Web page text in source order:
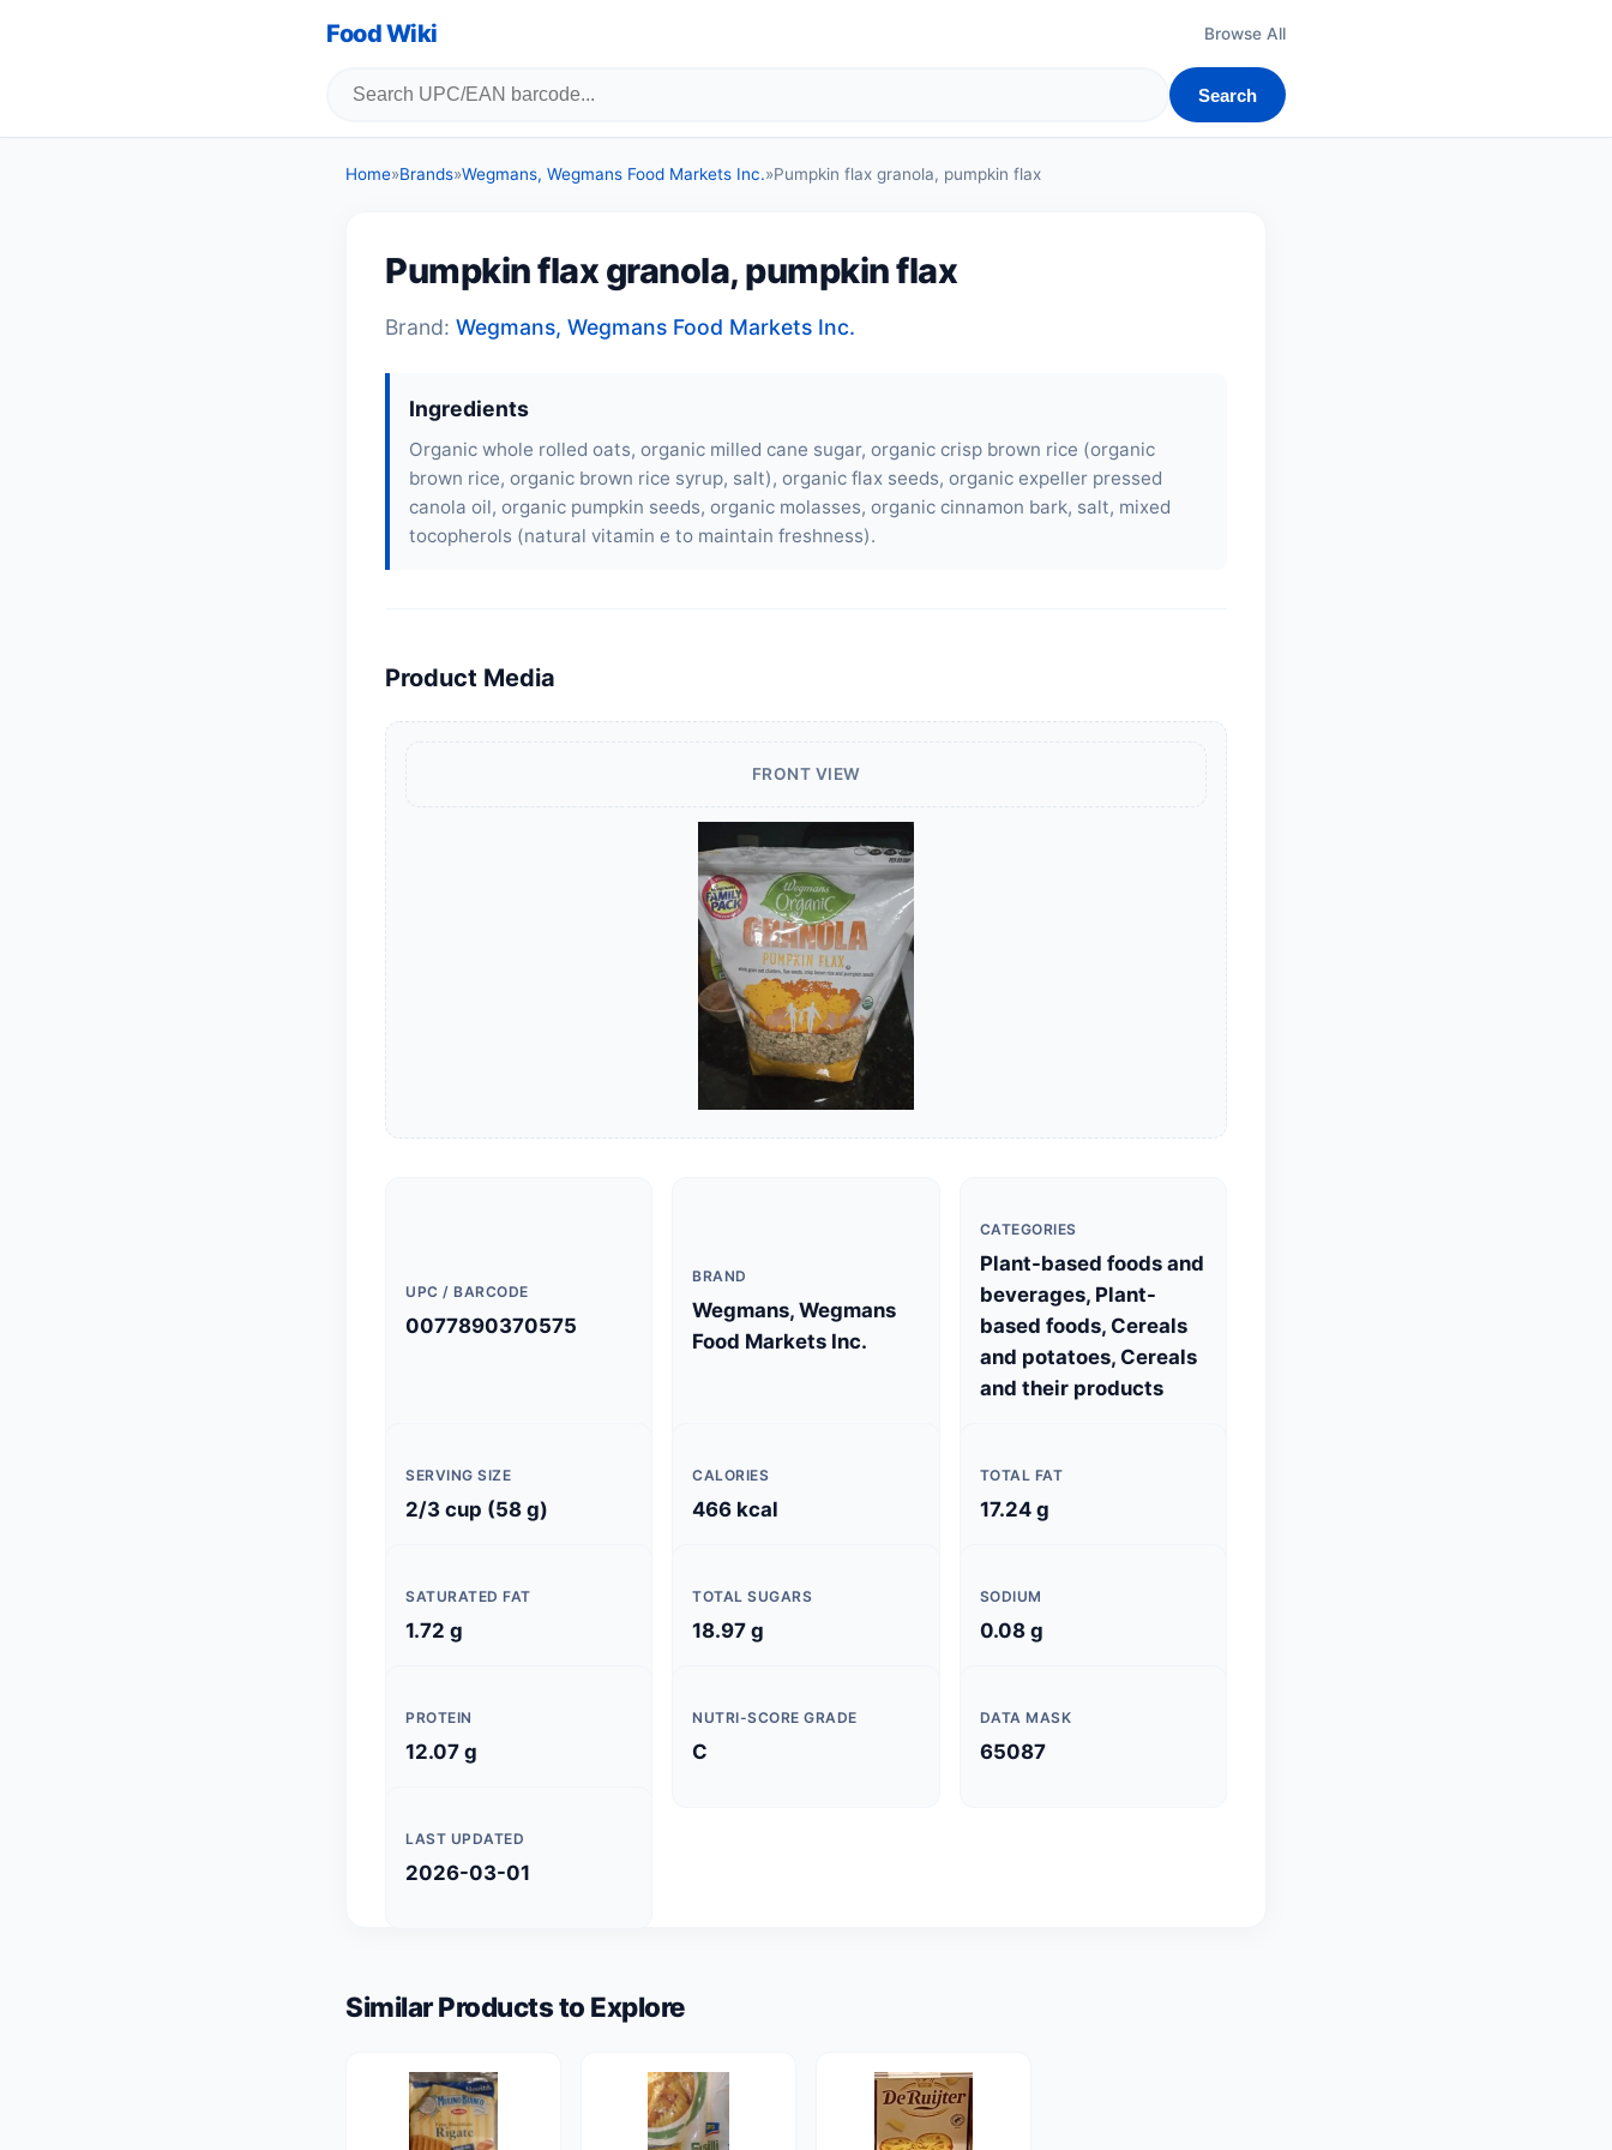
Food Wiki Browse All
Search
Home»Brands»Wegmans, Wegmans Food Markets Inc.»Pumpkin flax granola, pumpkin flax
Pumpkin flax granola, pumpkin flax
Brand: Wegmans, Wegmans Food Markets Inc.
Ingredients
Organic whole rolled oats, organic milled cane sugar, organic crisp brown rice (organic
brown rice, organic brown rice syrup, salt), organic flax seeds, organic expeller pressed
canola oil, organic pumpkin seeds, organic molasses, organic cinnamon bark, salt, mixed
tocopherols (natural vitamin e to maintain freshness).
Product Media
FRONT VIEW
UPC / BARCODE
0077890370575
BRAND
Wegmans, Wegmans
Food Markets Inc.
CATEGORIES
Plant-based foods and
beverages, Plant-
based foods, Cereals
and potatoes, Cereals
and their products
SERVING SIZE
2/3 cup (58 g)
CALORIES
466 kcal
TOTAL FAT
17.24 g
SATURATED FAT
1.72 g
TOTAL SUGARS
18.97 g
SODIUM
0.08 g
PROTEIN
12.07 g
NUTRI-SCORE GRADE
C
DATA MASK
65087
LAST UPDATED
2026-03-01
Similar Products to Explore